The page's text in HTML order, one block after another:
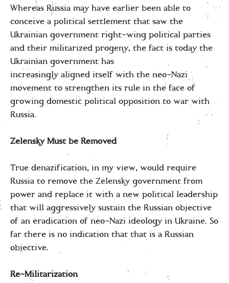
Whereas Russia may have earlier been able to
conceive a political settlement that saw the
Ukrainian government right-wing political parties
and their militarized progeny, the fact is today the
Ukrainian government has
increasingly aligned itself with the neo-Nazi
movement to strengthen its rule in the face of
growing domestic political opposition to war with
Russia.
Zelensky Must be Removed
True denazification, in my view, would require
Russia to remove the Zelensky government from
power and replace it with a new political leadership
that will aggressively sustain the Russian objective
of an eradication of neo-Nazi ideology in Ukraine. So
far there is no indication that that is a Russian
objective.
Re-Militarization